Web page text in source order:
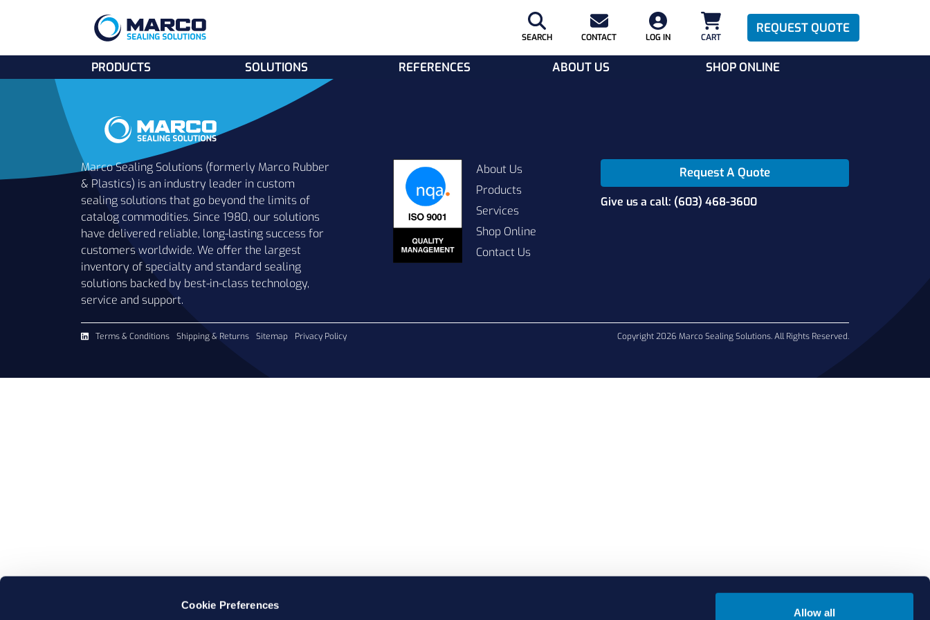
Cookie Preferences
Allow all
SEARCH CONTACT LOG IN CART
REQUEST QUOTE
PRODUCTS SOLUTIONS REFERENCES ABOUT US SHOP ONLINE
Marco Sealing Solutions (formerly Marco Rubber
& Plastics) is an industry leader in custom
sealing solutions that go beyond the limits of
catalog commodities. Since 1980, our solutions
have delivered reliable, long-lasting success for
customers worldwide. We offer the largest
inventory of specialty and standard sealing
solutions backed by best-in-class technology,
service and support.
About Us
Products
Services
Shop Online
Contact Us
Request A Quote
Give us a call: (603) 468-3600
Terms & Conditions Shipping & Returns Sitemap Privacy Policy Copyright 2026 Marco Sealing Solutions. All Rights Reserved.